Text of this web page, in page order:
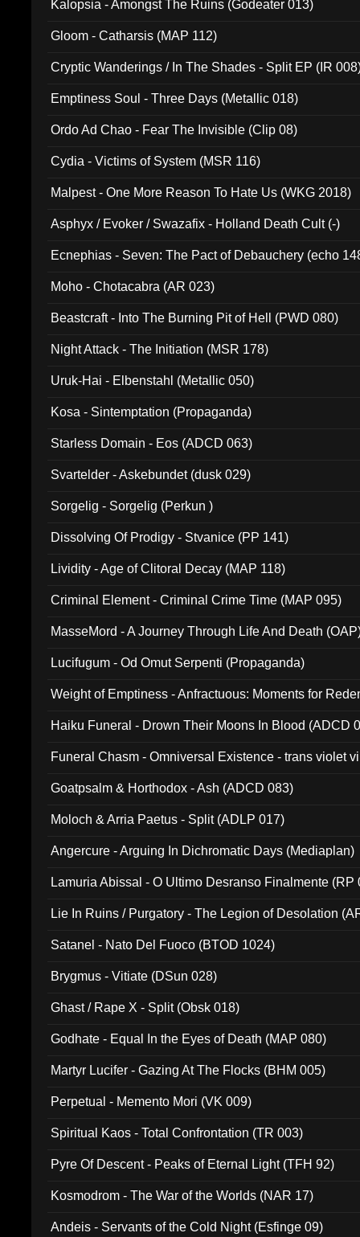
Kalopsia - Amongst The Ruins (Godeater 013)
Gloom - Catharsis (MAP 112)
Cryptic Wanderings / In The Shades - Split EP (IR
Emptiness Soul - Three Days (Metallic 018)
Ordo Ad Chao - Fear The Invisible (Clip 08)
Cydia - Victims of System (MSR 116)
Malpest - One More Reason To Hate Us (WKG 2018)
Asphyx / Evoker / Swazafix - Holland Death Cult (-)
Ecnephias - Seven: The Pact of Debauchery (echo
Moho - Chotacabra (AR 023)
Beastcraft - Into The Burning Pit of Hell (PWD 080)
Night Attack - The Initiation (MSR 178)
Uruk-Hai - Elbenstahl (Metallic 050)
Kosa - Sintemptation (Propaganda)
Starless Domain - Eos (ADCD 063)
Svartelder - Askebundet (dusk 029)
Sorgelig - Sorgelig (Perkun )
Dissolving Of Prodigy - Stvanice (PP 141)
Lividity - Age of Clitoral Decay (MAP 118)
Criminal Element - Criminal Crime Time (MAP 095)
MasseMord - A Journey Through Life And Death
Lucifugum - Od Omut Serpenti (Propaganda)
Weight of Emptiness - Anfractuous: Moments for
Haiku Funeral - Drown Their Moons In Blood (ADCD
Funeral Chasm - Omniversal Existence - trans violet
Goatpsalm & Horthodox - Ash (ADCD 083)
Moloch & Arria Paetus - Split (ADLP 017)
Angercure - Arguing In Dichromatic Days (Mediaplan)
Lamuria Abissal - O Ultimo Desranso Finalmente (RP
Lie In Ruins / Purgatory - The Legion of Desolation
Satanel - Nato Del Fuoco (BTOD 1024)
Brygmus - Vitiate (DSun 028)
Ghast / Rape X - Split (Obsk 018)
Godhate - Equal In the Eyes of Death (MAP 080)
Martyr Lucifer - Gazing At The Flocks (BHM 005)
Perpetual - Memento Mori (VK 009)
Spiritual Kaos - Total Confrontation (TR 003)
Pyre Of Descent - Peaks of Eternal Light (TFH 92)
Kosmodrom - The War of the Worlds (NAR 17)
Andeis - Servants of the Cold Night (Esfinge 09)